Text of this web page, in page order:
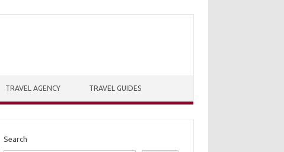
TRAVEL AGENCY TRAVEL GUIDES
Search